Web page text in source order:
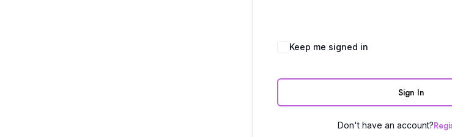
Keep me signed in
Sign In
Don't have an account?